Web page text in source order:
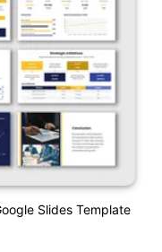
Slides Template